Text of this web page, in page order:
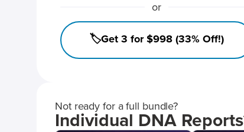
or
🏷️Get 3 for $998 (33% Off!)
Not ready for a full bundle?
Individual DNA Reports